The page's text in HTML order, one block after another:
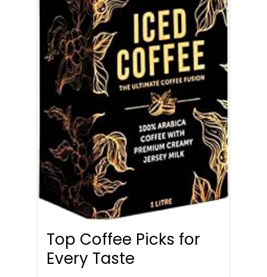
Top Coffee Picks for
Every Taste